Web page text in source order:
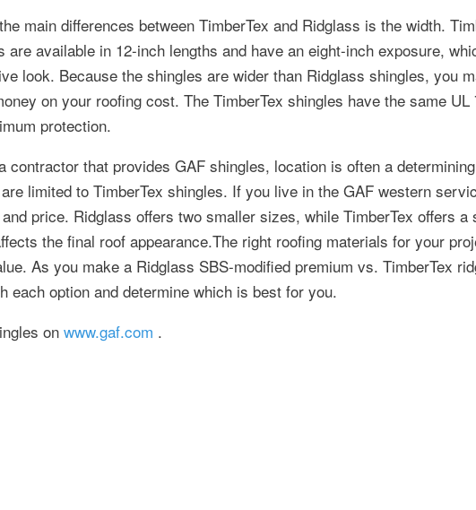
main differences between TimberTex and Ridglass is the width.
are available in 12-inch lengths and have an eight-inch exposure,
look. Because the shingles are wider than Ridglass shingles, you
on your roofing cost. The TimberTex shingles have the same
protection.
that provides GAF shingles, location is often a
limited to TimberTex shingles. If you live in the GAF western
price. Ridglass offers two smaller sizes, while TimberTex offers a
the final roof appearance.The right roofing materials for your
As you make a Ridglass SBS-modified premium vs. TimberTex
each option and determine which is best for you.
on www.gaf.com .